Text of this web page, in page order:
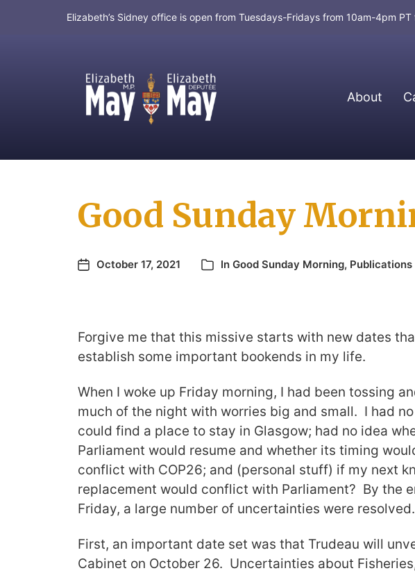
Elizabeth’s Sidney office is open from Tuesdays-Fridays from 10am-4pm
MP for Saanich and Gulf Islands About
Good Sunday
October 17, 2021 In Good Sunday Morning, Publications
Forgive me that this missive starts with new dates
establish some important bookends in my life.
When I woke up Friday morning, I had been tossing
much of the night with worries big and small. I had
could find a place to stay in Glasgow; had no idea
Parliament would resume and whether its timing
conflict with COP26; and (personal stuff) if my next
replacement would conflict with Parliament? By the
Friday, a large number of uncertainties were resolved.
First, an important date set was that Trudeau will
Cabinet on October 26. Uncertainties about